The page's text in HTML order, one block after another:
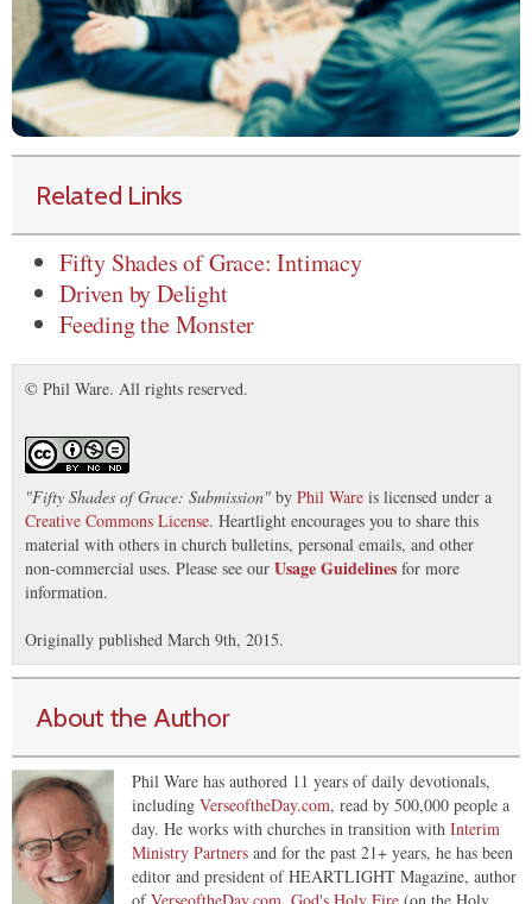
Related Links
Fifty Shades of Grace: Intimacy
Driven by Delight
Feeding the Monster
© Phil Ware. All rights reserved.
"Fifty Shades of Grace: Submission" by Phil Ware is licensed under a
Creative Commons License. Heartlight encourages you to share this
material with others in church bulletins, personal emails, and other
non-commercial uses. Please see our Usage Guidelines for more
information.
Originally published March 9th, 2015.
About the Author
Phil Ware has authored 11 years of daily devotionals,
including VerseoftheDay.com, read by 500,000 people a
day. He works with churches in transition with Interim
Ministry Partners and for the past 21+ years, he has been
editor and president of HEARTLIGHT Magazine, author
ofVerseoftheDay.com, God's Holy Fire (on the Holy